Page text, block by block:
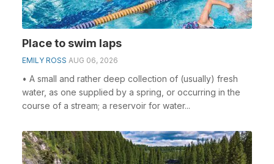
Place to swim laps
EMILY ROSS AUG 06, 2026
• A small and rather deep collection of (usually) fresh
water, as one supplied by a spring, or occurring in the
course of a stream; a reservoir for water...